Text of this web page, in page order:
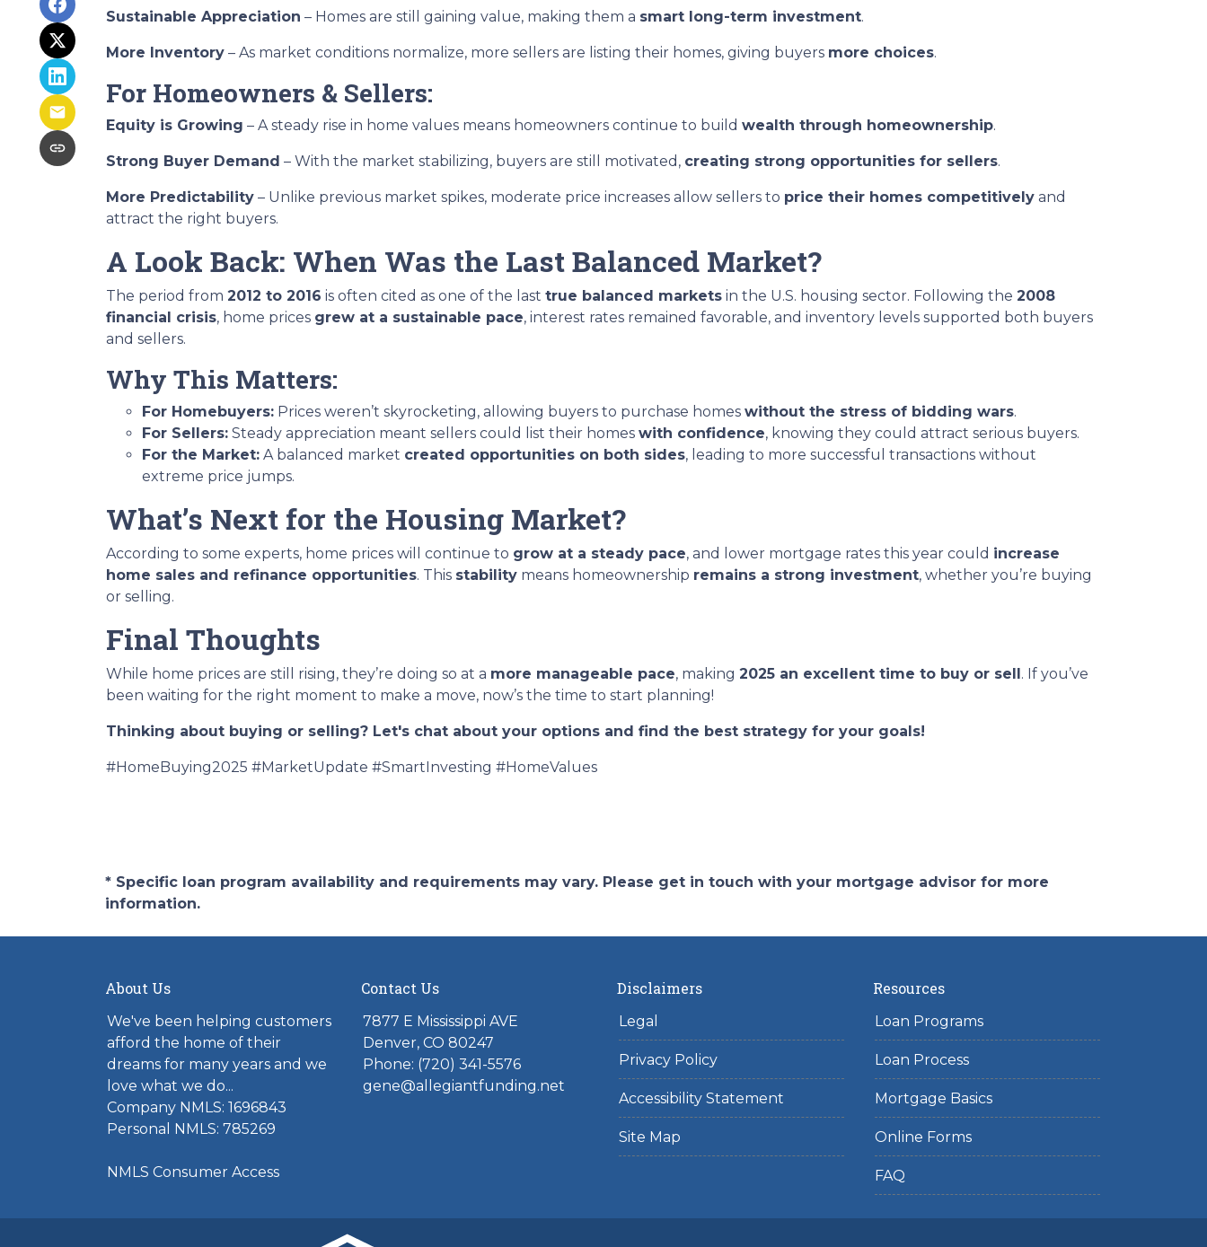
Sustainable Appreciation – Homes are still gaining value, making them a smart long-term investment.
More Inventory – As market conditions normalize, more sellers are listing their homes, giving buyers more choices.
For Homeowners & Sellers:
Equity is Growing – A steady rise in home values means homeowners continue to build wealth through homeownership.
Strong Buyer Demand – With the market stabilizing, buyers are still motivated, creating strong opportunities for sellers.
More Predictability – Unlike previous market spikes, moderate price increases allow sellers to price their homes competitively and
attract the right buyers.
A Look Back: When Was the Last Balanced Market?
The period from 2012 to 2016 is often cited as one of the last true balanced markets in the U.S. housing sector. Following the 2008
financial crisis, home prices grew at a sustainable pace, interest rates remained favorable, and inventory levels supported both buyers
and sellers.
Why This Matters:
For Homebuyers: Prices weren’t skyrocketing, allowing buyers to purchase homes without the stress of bidding wars.
For Sellers: Steady appreciation meant sellers could list their homes with confidence, knowing they could attract serious buyers.
For the Market: A balanced market created opportunities on both sides, leading to more successful transactions without
extreme price jumps.
What’s Next for the Housing Market?
According to some experts, home prices will continue to grow at a steady pace, and lower mortgage rates this year could increase
home sales and refinance opportunities. This stability means homeownership remains a strong investment, whether you’re buying
or selling.
Final Thoughts
While home prices are still rising, they’re doing so at a more manageable pace, making 2025 an excellent time to buy or sell. If you’ve
been waiting for the right moment to make a move, now’s the time to start planning!
Thinking about buying or selling? Let's chat about your options and find the best strategy for your goals!
#HomeBuying2025 #MarketUpdate #SmartInvesting #HomeValues
* Specific loan program availability and requirements may vary. Please get in touch with your mortgage advisor for more
information.
About Us
We've been helping customers
afford the home of their
dreams for many years and we
love what we do...
Company NMLS: 1696843
Personal NMLS: 785269
NMLS Consumer Access
Contact Us
7877 E Mississippi AVE
Denver, CO 80247
Phone: (720) 341-5576
gene@allegiantfunding.net
Disclaimers
Legal
Privacy Policy
Accessibility Statement
Site Map
Resources
Loan Programs
Loan Process
Mortgage Basics
Online Forms
FAQ